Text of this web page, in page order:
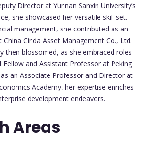
Director at Yunnan Sanxin University’s
she showcased her versatile skill set.
management, she contributed as an
Cinda Asset Management Co., Ltd.
then blossomed, as she embraced roles
Fellow and Assistant Professor at Peking
an Associate Professor and Director at
Academy, her expertise enriches
development endeavors.
Areas